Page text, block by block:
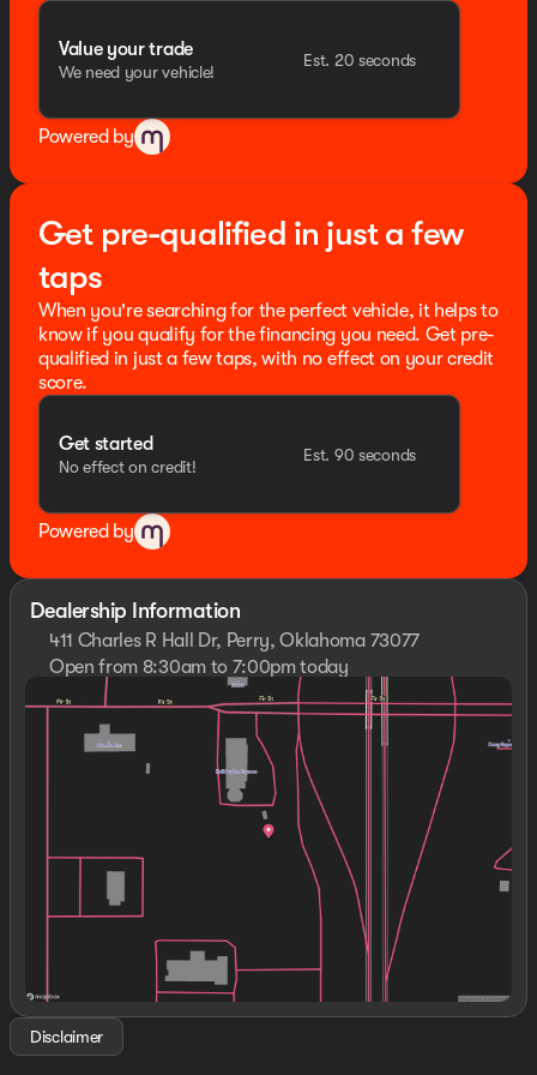
AND ENGINES FOR LIFE. SEE US I-35 EXIT 186 PERRY AT
believed to be accurate, but cannot be guaranteed, call
dealer to confirm. Dealer accessories may not be
included in price. Residency restrictions may apply to
manufacturer rebates and incentives, see dealer for
details. State/local taxes, title fees, and dealer $799
SSE Down Payment Assistance. Exp. 08/31/2026 $3000
- Retail Customer Cash. Exp. 09/30/2026
Value your trade
We need your vehicle!
Est. 20 seconds
Powered by
Get pre-qualified in just a few
taps
When you're searching for the perfect vehicle, it helps to
know if you qualify for the financing you need. Get pre-
qualified in just a few taps, with no effect on your credit
score.
Get started
No effect on credit!
Est. 90 seconds
Powered by
Dealership Information
411 Charles R Hall Dr, Perry, Oklahoma 73077
Open from 8:30am to 7:00pm today
Sunday
Closed
Monday
8:30am - 7:00pm
Tuesday
8:30am - 7:00pm
Wednesday
8:30am - 7:00pm
8:30am - 7:00pm
8:30am - 7:00pm
8:30am - 7:00pm
Disclaimer